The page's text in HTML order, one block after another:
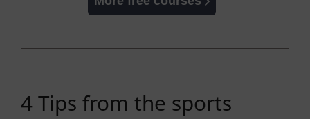
4 Tips from the sports